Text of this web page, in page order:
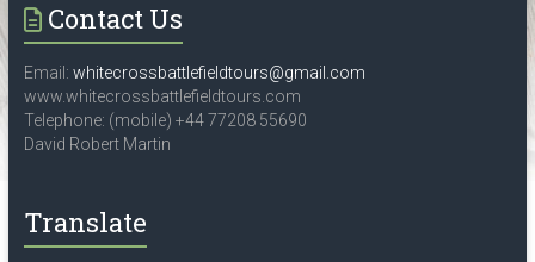
associated
with
World
War
2,
Czech
republic,
Contact Us
Email: whitecrossbattlefieldtours@gmail.com
www.whitecrossbattlefieldtours.com
Telephone: (mobile) +44 77208 55690
David Robert Martin
Translate